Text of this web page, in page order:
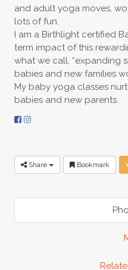
and adult yoga moves,
lots of fun.
I am a Birthlight certified
term impact of this
what we call, “expanding
babies and new families
My baby yoga classes
babies and new parents.
Share Bookmark